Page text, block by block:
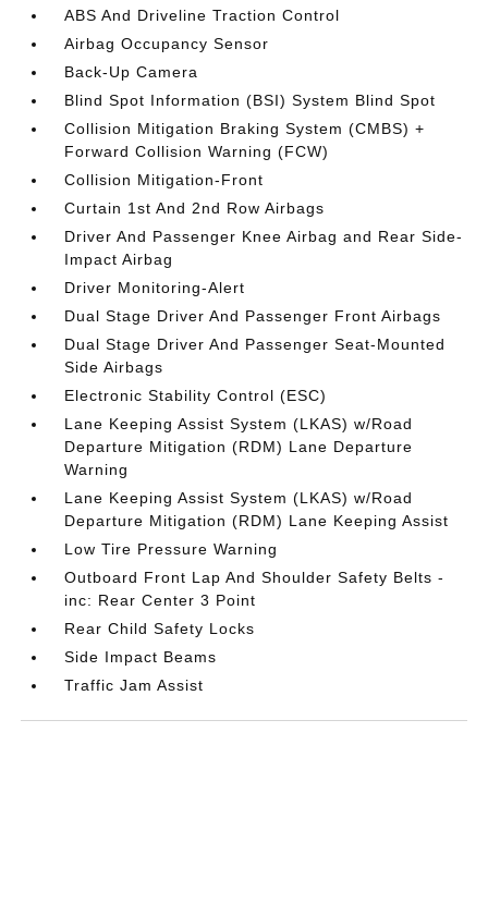
ABS And Driveline Traction Control
Airbag Occupancy Sensor
Back-Up Camera
Blind Spot Information (BSI) System Blind Spot
Collision Mitigation Braking System (CMBS) +
Forward Collision Warning (FCW)
Collision Mitigation-Front
Curtain 1st And 2nd Row Airbags
Driver And Passenger Knee Airbag and Rear Side-
Impact Airbag
Driver Monitoring-Alert
Dual Stage Driver And Passenger Front Airbags
Dual Stage Driver And Passenger Seat-Mounted
Side Airbags
Electronic Stability Control (ESC)
Lane Keeping Assist System (LKAS) w/Road
Departure Mitigation (RDM) Lane Departure
Warning
Lane Keeping Assist System (LKAS) w/Road
Departure Mitigation (RDM) Lane Keeping Assist
Low Tire Pressure Warning
Outboard Front Lap And Shoulder Safety Belts -
inc: Rear Center 3 Point
Rear Child Safety Locks
Side Impact Beams
Traffic Jam Assist